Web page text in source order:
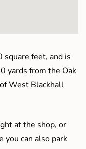
square feet, and is
yards from the Oak
West Blackhall
at the shop, or
you can also park